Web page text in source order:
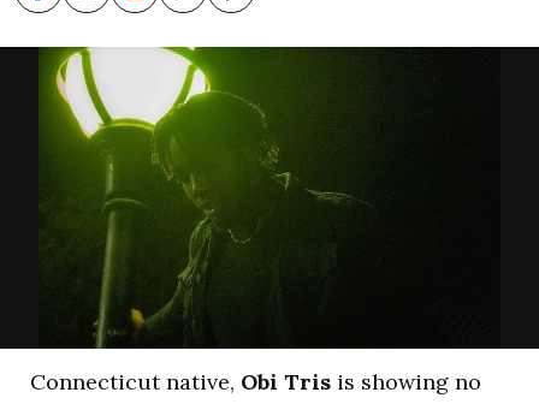
Connecticut native, Obi Tris is showing no